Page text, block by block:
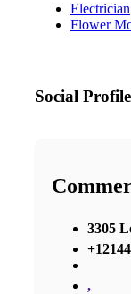
Electrician
Flower
Social
3305
,